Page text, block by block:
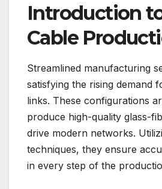
Introduction
Cable
Streamlined manufacturing
satisfying the rising demand
links. These configurations
produce high-quality glass-
drive modern networks.
techniques, they ensure
in every step of the